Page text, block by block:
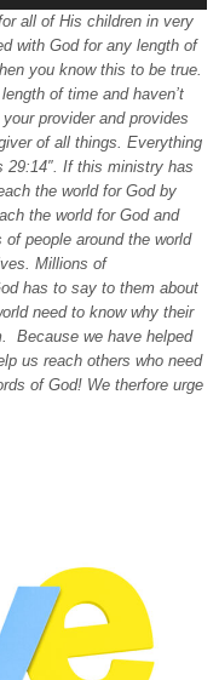
all of His children in very
with God for any length of
you know this to be true.
of time and haven’t
provider and provides
of all things. Everything
29:14″. If this ministry has
the world for God by
the world for God and
people around the world
Millions of
has to say to them about
need to know why their
Because we have helped
us reach others who need
of God! We therfore urge